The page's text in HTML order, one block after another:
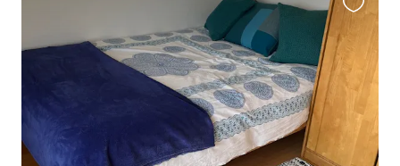
this
listing